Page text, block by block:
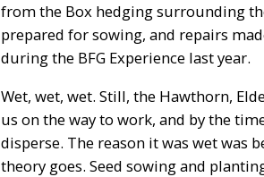
from the Box hedging surrounding
prepared for sowing, and repairs
during the BFG Experience last year.
Wet, wet, wet. Still, the Hawthorn,
us on the way to work, and by the
disperse. The reason it was wet was
theory goes. Seed sowing and